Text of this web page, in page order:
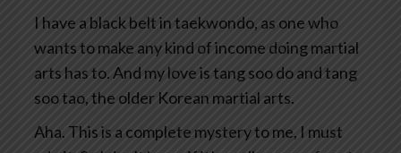
I have a black belt in taekwondo, as one who
wants to make any kind of income doing martial
arts has to. And my love is tang soo do and tang
soo tao, the older Korean martial arts.
Aha. This is a complete mystery to me, I must